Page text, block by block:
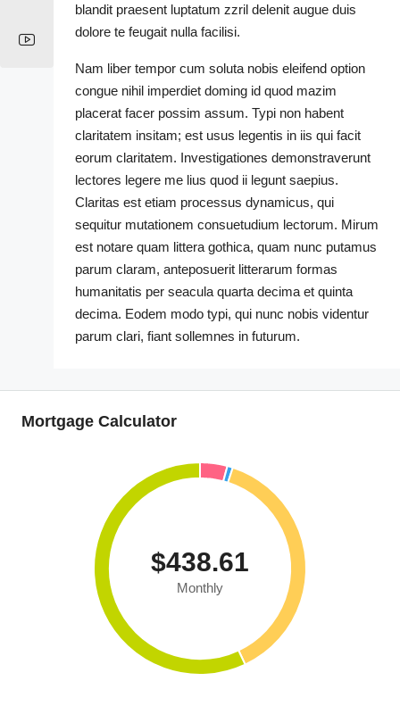
blandit praesent luptatum zzril delenit augue duis
dolore te feugait nulla facilisi.
Nam liber tempor cum soluta nobis eleifend option
congue nihil imperdiet doming id quod mazim
placerat facer possim assum. Typi non habent
claritatem insitam; est usus legentis in iis qui facit
eorum claritatem. Investigationes demonstraverunt
lectores legere me lius quod ii legunt saepius.
Claritas est etiam processus dynamicus, qui
sequitur mutationem consuetudium lectorum. Mirum
est notare quam littera gothica, quam nunc putamus
parum claram, anteposuerit litterarum formas
humanitatis per seacula quarta decima et quinta
decima. Eodem modo typi, qui nunc nobis videntur
parum clari, fiant sollemnes in futurum.
Mortgage Calculator
$438.61
Monthly